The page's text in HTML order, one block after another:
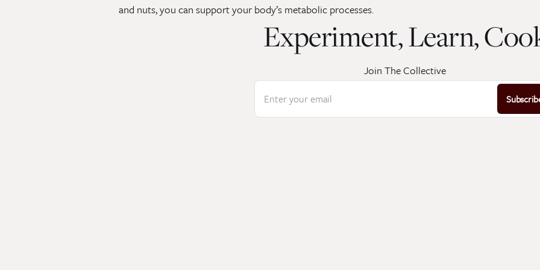
and nuts, you can support your body’s metabolic processes.
Experiment, Learn,
Join The Collective
Enter your email